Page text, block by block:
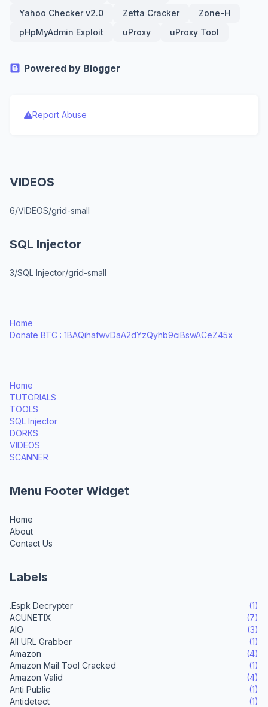
Yahoo Checker v2.0 Zetta Cracker
Zone-H
pHpMyAdmin Exploit
uProxy uProxy Tool
Powered by Blogger
Report Abuse
VIDEOS
6/VIDEOS/grid-small
SQL Injector
3/SQL Injector/grid-small
Home
Donate BTC : 1BAQihafwvDaA2dYzQyhb9ciBswACeZ45x
Home
TUTORIALS
TOOLS
SQL Injector
DORKS
VIDEOS
SCANNER
Menu Footer Widget
Home
About
Contact Us
Labels
.Espk Decrypter
(1)
ACUNETIX
(7)
AIO
(3)
All URL Grabber
(1)
Amazon
(4)
Amazon Mail Tool Cracked
(1)
Amazon Valid
(4)
Anti Public
(1)
Antidetect
(1)